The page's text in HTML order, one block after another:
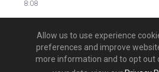
8:08
Allow us to use experience
preferences and improve
more information and to opt out